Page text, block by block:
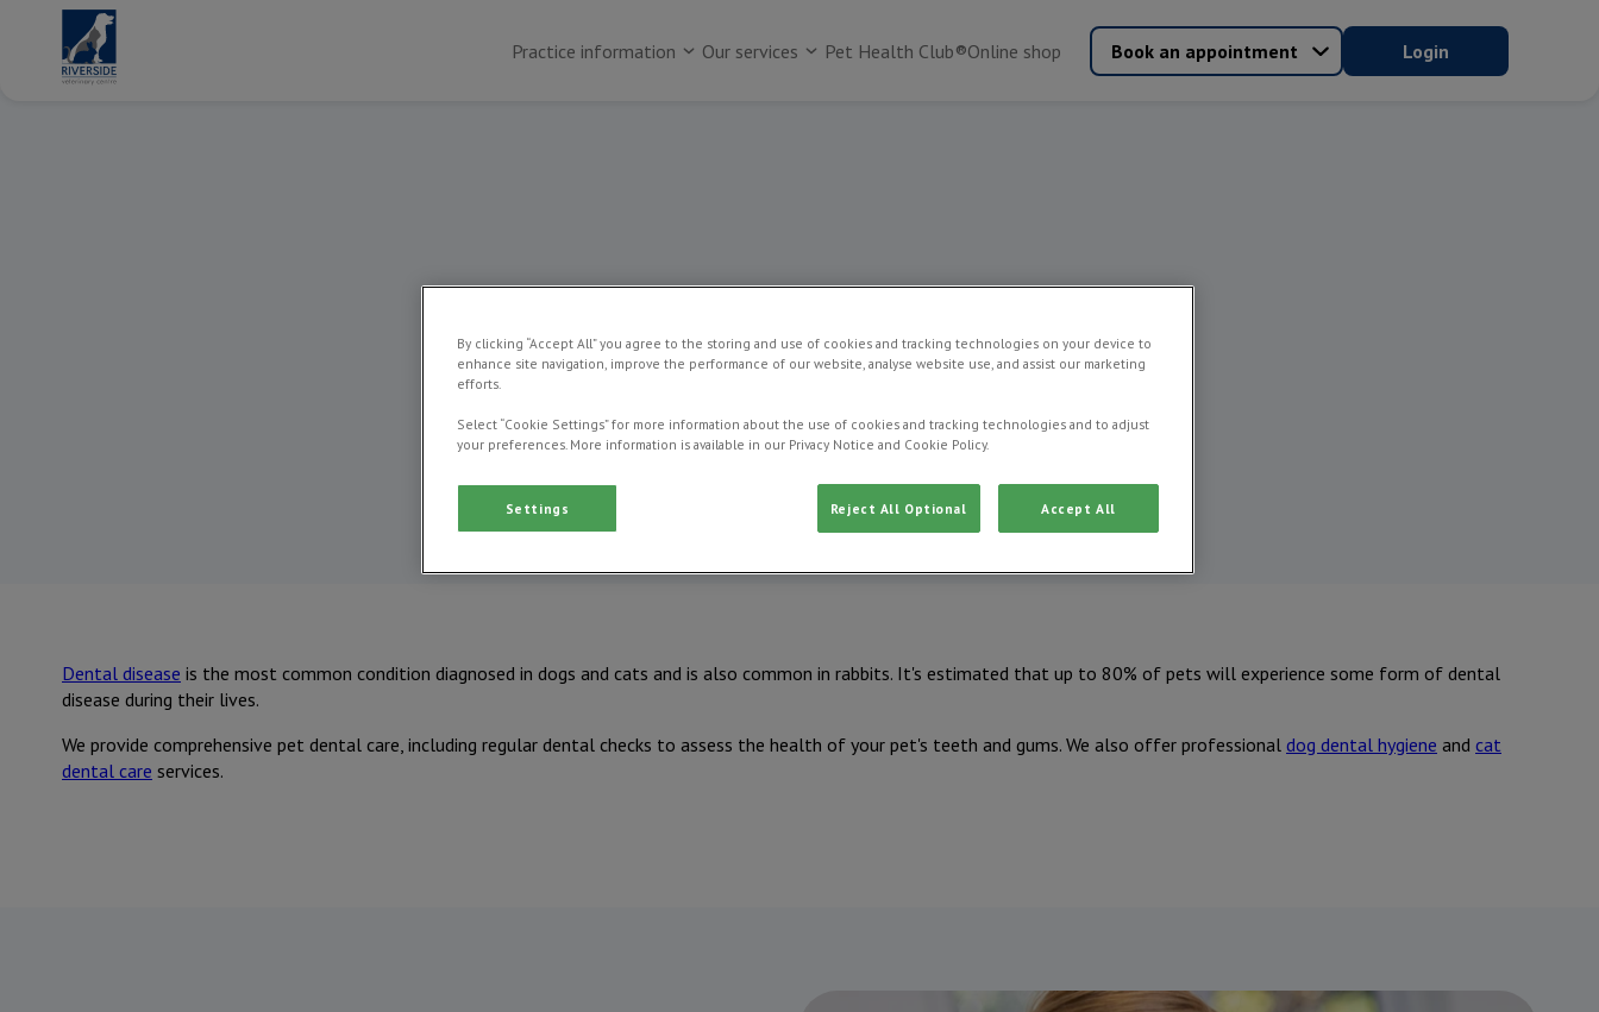
Practice information Our services Pet Health Club®Online shop Book an appointment Login
Dental disease is the most common condition diagnosed in dogs and cats and is also common in rabbits. It's estimated that up to 80% of pets will experience some form of dental
disease during their lives.
We provide comprehensive pet dental care, including regular dental checks to assess the health of your pet's teeth and gums. We also offer professional dog dental hygiene and cat
dental care services.
By clicking “Accept All” you agree to the storing and use of cookies and tracking technologies on your device to
enhance site navigation, improve the performance of our website, analyse website use, and assist our marketing
efforts.
Select “Cookie Settings” for more information about the use of cookies and tracking technologies and to adjust
your preferences. More information is available in our Privacy Notice and Cookie Policy.
Settings Reject All Optional Accept All